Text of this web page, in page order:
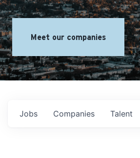
Meet our companies
Jobs Companies Talent